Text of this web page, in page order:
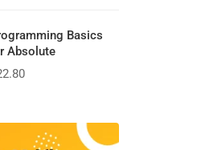
Basics
Absolute